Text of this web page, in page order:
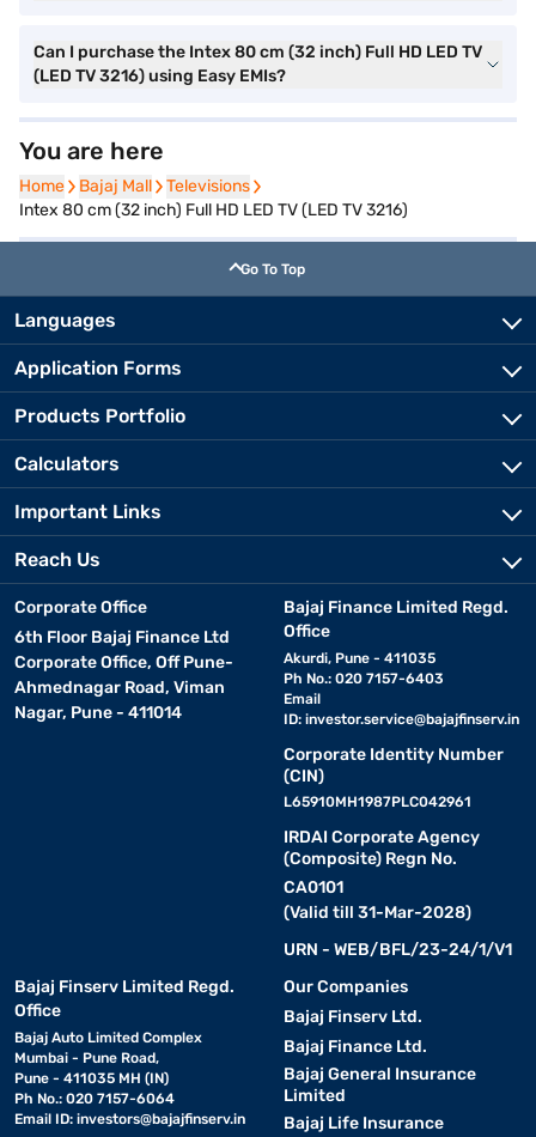
Can I purchase the Intex 80 cm (32 inch) Full HD LED TV
(LED TV 3216) using Easy EMIs?
You are here
Home
Home Bajaj Mall
Bajaj Mall Televisions
Televisions
Intex 80 cm (32 inch) Full HD LED TV (LED TV 3216)
Go To Top
Languages
Application Forms
Products Portfolio
Calculators
Important Links
Reach Us
Corporate Office
6th Floor Bajaj Finance Ltd
Corporate Office, Off Pune-
Ahmednagar Road, Viman
Nagar, Pune - 411014
Bajaj Finance Limited Regd.
Office
Akurdi, Pune - 411035
Ph No.: 020 7157-6403
Email
ID: investor.service@bajajfinserv.in
Corporate Identity Number
(CIN)
L65910MH1987PLC042961
IRDAI Corporate Agency
(Composite) Regn No.
CA0101
(Valid till 31-Mar-2028)
URN - WEB/BFL/23-24/1/V1
Bajaj Finserv Limited Regd.
Office
Bajaj Auto Limited Complex
Mumbai - Pune Road,
Pune - 411035 MH (IN)
Ph No.: 020 7157-6064
Email ID: investors@bajajfinserv.in
Our Companies
Bajaj Finserv Ltd.
Bajaj Finance Ltd.
Bajaj General Insurance
Limited
Bajaj Life Insurance